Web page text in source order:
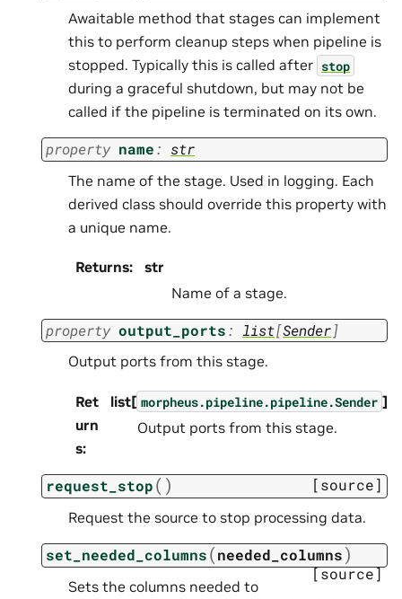
Awaitable method that stages can implement
this to perform cleanup steps when pipeline is
stopped. Typically this is called after stop
during a graceful shutdown, but may not be
called if the pipeline is terminated on its own.
property name: str
The name of the stage. Used in logging. Each
derived class should override this property with
a unique name.
Returns:
str
Name of a stage.
property output_ports: list[Sender]
Output ports from this stage.
Ret
urn
s:
list[ morpheus.pipeline.pipeline.Sender ]
Output ports from this stage.
request_stop( ) [source]
Request the source to stop processing data.
set_needed_columns(needed_columns)
[source]
Sets the columns needed to